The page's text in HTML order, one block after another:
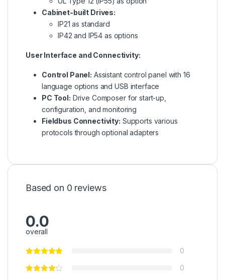
Cabinet-built Drives:
IP21 as standard
IP42 and IP54 as options
User Interface and Connectivity:
Control Panel: Assistant control panel with 16
language options and USB interface
PC Tool: Drive Composer for start-up,
configuration, and monitoring
Fieldbus Connectivity: Supports various
protocols through optional adapters
Based on 0 reviews
0.0
overall
0
0